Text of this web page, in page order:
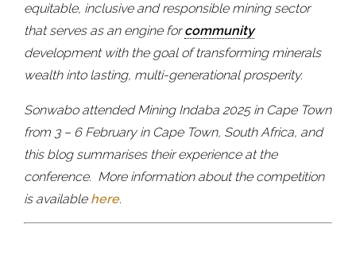
equitable, inclusive and responsible mining sector
that serves as an engine forcommunity
development with the goal of transforming minerals
wealth into lasting, multi-generational prosperity.
Sonwabo attended Mining Indaba 2025 in Cape Town
from 3 – 6 February in Cape Town, South Africa, and
this blog summarises their experience at the
conference. More information about the competition
is available here.